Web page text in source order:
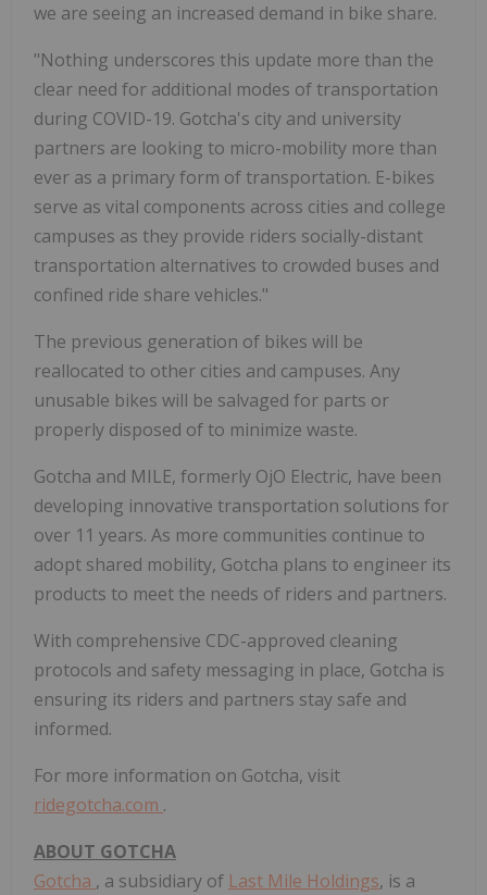
we are seeing an increased demand in bike share.
"Nothing underscores this update more than the
clear need for additional modes of transportation
during COVID-19. Gotcha's city and university
partners are looking to micro-mobility more than
ever as a primary form of transportation. E-bikes
serve as vital components across cities and college
campuses as they provide riders socially-distant
transportation alternatives to crowded buses and
confined ride share vehicles."
The previous generation of bikes will be
reallocated to other cities and campuses. Any
unusable bikes will be salvaged for parts or
properly disposed of to minimize waste.
Gotcha and MILE, formerly OjO Electric, have been
developing innovative transportation solutions for
over 11 years. As more communities continue to
adopt shared mobility, Gotcha plans to engineer its
products to meet the needs of riders and partners.
With comprehensive CDC-approved cleaning
protocols and safety messaging in place, Gotcha is
ensuring its riders and partners stay safe and
informed.
For more information on Gotcha, visit
ridegotcha.com .
ABOUT GOTCHA
Gotcha , a subsidiary of Last Mile Holdings, is a